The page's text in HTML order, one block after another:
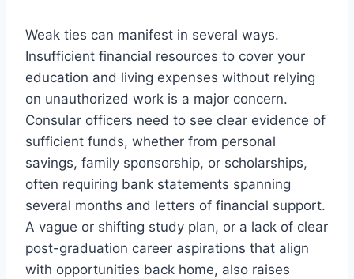
Weak ties can manifest in several ways.
Insufficient financial resources to cover your
education and living expenses without relying
on unauthorized work is a major concern.
Consular officers need to see clear evidence of
sufficient funds, whether from personal
savings, family sponsorship, or scholarships,
often requiring bank statements spanning
several months and letters of financial support.
A vague or shifting study plan, or a lack of clear
post-graduation career aspirations that align
with opportunities back home, also raises